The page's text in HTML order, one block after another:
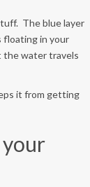
The blue layer
floating in your
the water travels
it from getting